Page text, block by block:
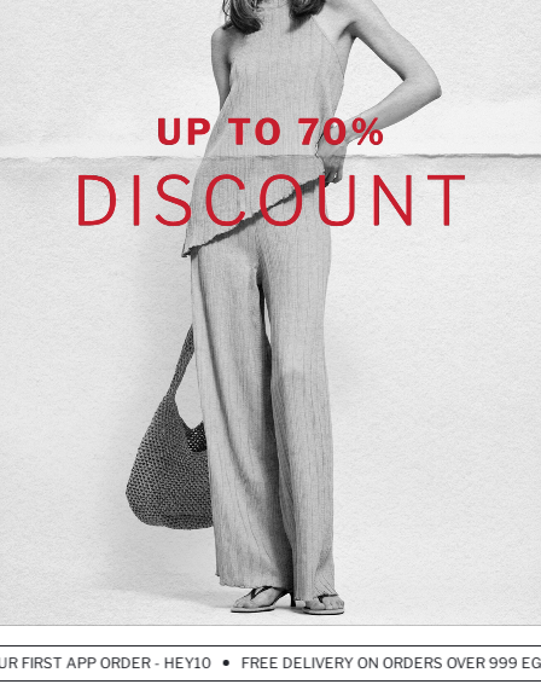
APP ORDER - HEY10 FREE DELIVERY ON ORDERS OVER 999 EGP –